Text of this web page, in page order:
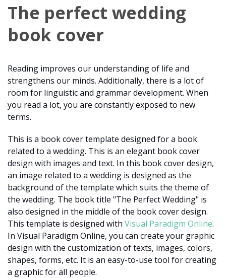
The perfect wedding
book cover
Reading improves our understanding of life and
strengthens our minds. Additionally, there is a lot of
room for linguistic and grammar development. When
you read a lot, you are constantly exposed to new
terms.
This is a book cover template designed for a book
related to a wedding. This is an elegant book cover
design with images and text. In this book cover design,
an image related to a wedding is designed as the
background of the template which suits the theme of
the wedding. The book title "The Perfect Wedding" is
also designed in the middle of the book cover design.
This template is designed with Visual Paradigm Online.
In Visual Paradigm Online, you can create your graphic
design with the customization of texts, images, colors,
shapes, forms, etc. It is an easy-to-use tool for creating
a graphic for all people.